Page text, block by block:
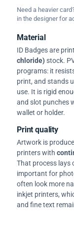
Need a heavier
in the designer for
Material
ID Badges are
chloride)stock.
programs: it
print, and stands
use. It is rigid
and slot punches
wallet or holder.
Print quality
Artwork is
printers with
That process
important for
often look more
inkjet printers,
and fine text